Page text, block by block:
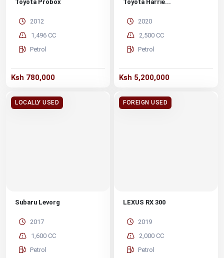
Toyota Probox
2012
1,496 CC
Petrol
Ksh 780,000
Toyota Harrie...
2020
2,500 CC
Petrol
Ksh 5,200,000
LOCALLY USED
Subaru Levorg
2017
1,600 CC
Petrol
FOREIGN USED
LEXUS RX 300
2019
2,000 CC
Petrol